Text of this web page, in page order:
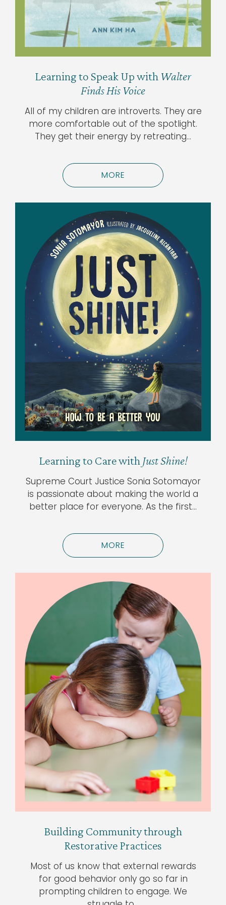
Learning to Speak Up with Walter
Finds His Voice
All of my children are introverts. They are
more comfortable out of the spotlight.
They get their energy by retreating…
MORE
Learning to Care with Just Shine!
Supreme Court Justice Sonia Sotomayor
is passionate about making the world a
better place for everyone. As the first…
MORE
Building Community through
Restorative Practices
Most of us know that external rewards
for good behavior only go so far in
prompting children to engage. We